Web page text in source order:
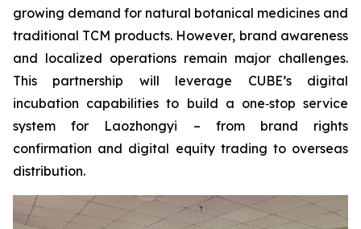
growing demand for natural botanical medicines and
traditional TCM products. However, brand awareness
and localized operations remain major challenges.
This partnership will leverage CUBE’s digital
incubation capabilities to build a one‑stop service
system for Laozhongyi – from brand rights
confirmation and digital equity trading to overseas
distribution.